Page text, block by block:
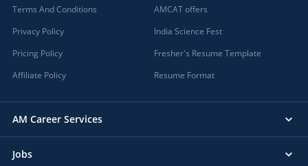
Terms And Conditions
Privacy Policy
Pricing Policy
Affiliate Policy
AMCAT offers
India Science Fest
Fresher's Resume Template
Resume Format
AM Career Services
Jobs